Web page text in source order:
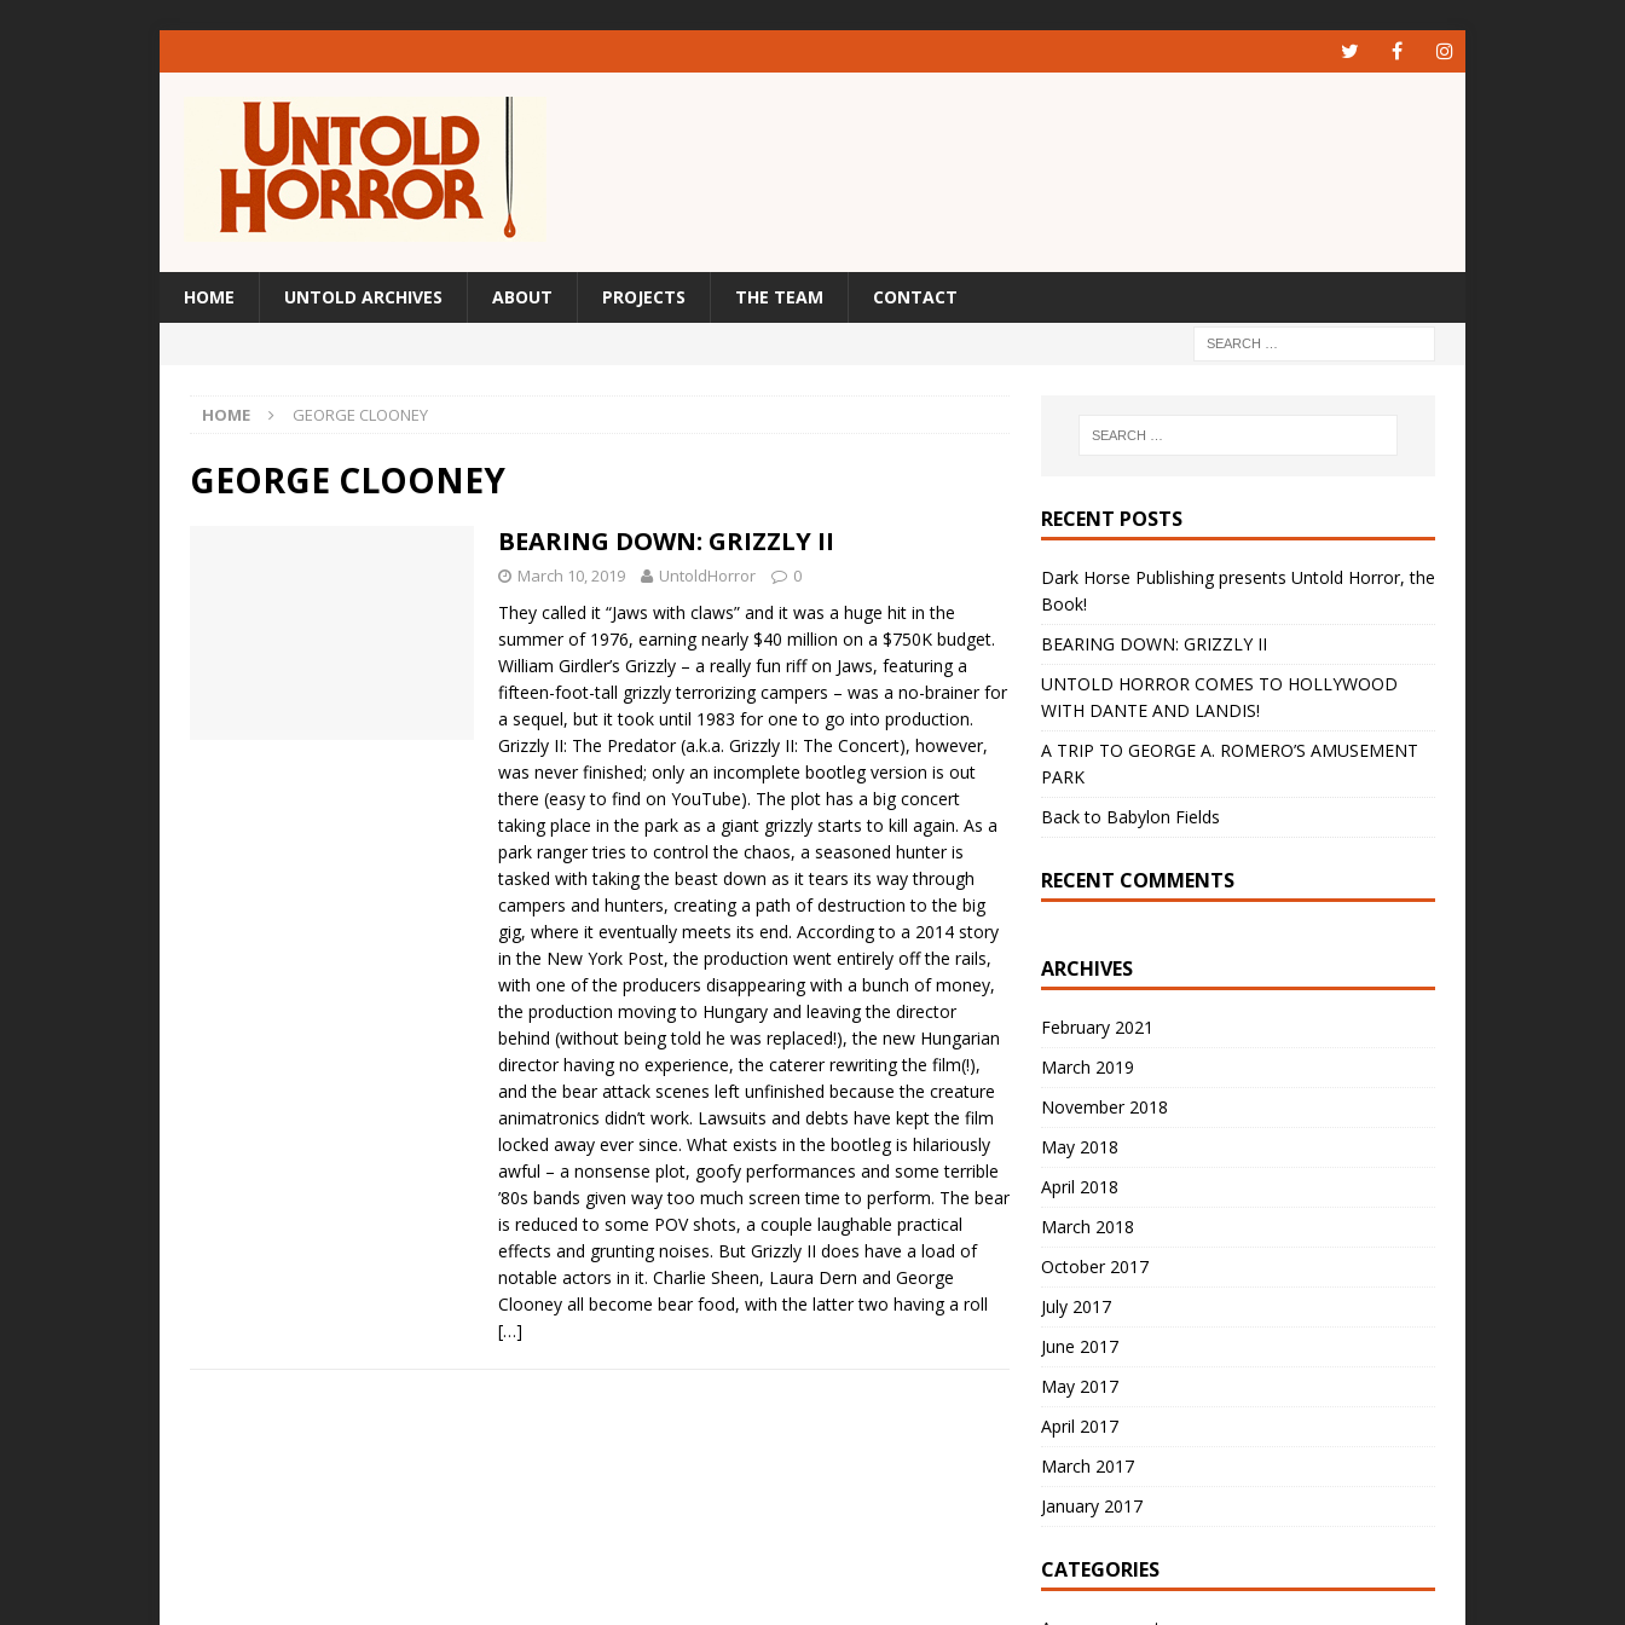
HOME UNTOLD ARCHIVES ABOUT PROJECTS THE TEAM CONTACT
HOME GEORGE CLOONEY
GEORGE CLOONEY
BEARING DOWN: GRIZZLY II
March 10, 2019 UntoldHorror 0
They called it “Jaws with claws” and it was a huge hit in the
summer of 1976, earning nearly $40 million on a $750K budget.
William Girdler’s Grizzly – a really fun riff on Jaws, featuring a
fifteen-foot-tall grizzly terrorizing campers – was a no-brainer for
a sequel, but it took until 1983 for one to go into production.
Grizzly II: The Predator (a.k.a. Grizzly II: The Concert), however,
was never finished; only an incomplete bootleg version is out
there (easy to find on YouTube). The plot has a big concert
taking place in the park as a giant grizzly starts to kill again. As a
park ranger tries to control the chaos, a seasoned hunter is
tasked with taking the beast down as it tears its way through
campers and hunters, creating a path of destruction to the big
gig, where it eventually meets its end. According to a 2014 story
in the New York Post, the production went entirely off the rails,
with one of the producers disappearing with a bunch of money,
the production moving to Hungary and leaving the director
behind (without being told he was replaced!), the new Hungarian
director having no experience, the caterer rewriting the film(!),
and the bear attack scenes left unfinished because the creature
animatronics didn’t work. Lawsuits and debts have kept the film
locked away ever since. What exists in the bootleg is hilariously
awful – a nonsense plot, goofy performances and some terrible
’80s bands given way too much screen time to perform. The bear
is reduced to some POV shots, a couple laughable practical
effects and grunting noises. But Grizzly II does have a load of
notable actors in it. Charlie Sheen, Laura Dern and George
Clooney all become bear food, with the latter two having a roll
[…]
RECENT POSTS
Dark Horse Publishing presents Untold Horror, the
Book!
BEARING DOWN: GRIZZLY II
UNTOLD HORROR COMES TO HOLLYWOOD
WITH DANTE AND LANDIS!
A TRIP TO GEORGE A. ROMERO’S AMUSEMENT
PARK
Back to Babylon Fields
RECENT COMMENTS
ARCHIVES
February 2021
March 2019
November 2018
May 2018
April 2018
March 2018
October 2017
July 2017
June 2017
May 2017
April 2017
March 2017
January 2017
CATEGORIES